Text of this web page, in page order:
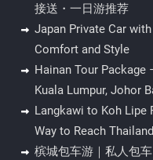
接送・一日游推荐
Japan Private Car
Comfort and Style
Hainan Tour Package
Kuala Lumpur, Johor
Langkawi to Koh Lipe
Way to Reach Thailand
槟城包车游｜私人包